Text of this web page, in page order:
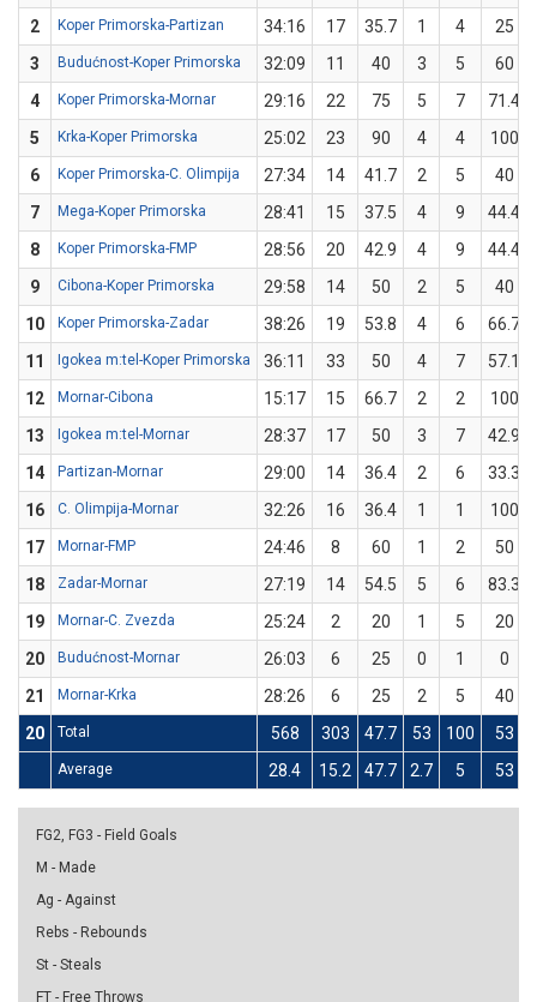
2
Koper Primorska-Partizan 34:16 17 35.7 1 4
25
3
Budućnost-Koper Primorska 32:09 11 40 3 5
60
4
Koper Primorska-Mornar 29:16 22 75 5 7
71.4
5
Krka-Koper Primorska 25:02 23 90 4 4
100
6
Koper Primorska-C. Olimpija 27:34 14 41.7 2 5
40
7
Mega-Koper Primorska 28:41 15 37.5 4 9
44.4
8
Koper Primorska-FMP 28:56 20 42.9 4 9
44.4
9
Cibona-Koper Primorska 29:58 14 50 2 5
40
10
Koper Primorska-Zadar 38:26 19 53.8 4 6
66.7
11
Igokea m:tel-Koper Primorska 36:11 33 50 4 7
57.1
12
Mornar-Cibona 15:17 15 66.7 2 2
100
13
Igokea m:tel-Mornar 28:37 17 50 3 7
42.9
14
Partizan-Mornar 29:00 14 36.4 2 6
33.3
16
C. Olimpija-Mornar 32:26 16 36.4 1 1
100
17
Mornar-FMP 24:46 8 60 1 2
50
18
Zadar-Mornar 27:19 14 54.5 5 6
83.3
19
Mornar-C. Zvezda 25:24 2 20 1 5
20
20
Budućnost-Mornar 26:03 6 25 0 1
0
21
Mornar-Krka 28:26 6 25 2 5
40
20
Total 568 303 47.7 53 100 53
Average 28.4 15.2 47.7 2.7 5 53
FG2, FG3 - Field Goals
M - Made
Ag - Against
Rebs - Rebounds
St - Steals
FT - Free Throws